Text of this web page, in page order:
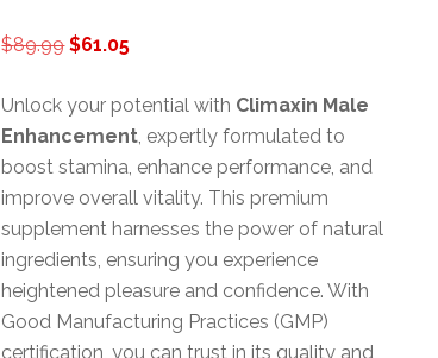
$89.99Original
was:
$89.99.
$61.05Current
is:
$61.05.
Unlock your potential with Climaxin Male
Enhancement, expertly formulated to
boost stamina, enhance performance, and
improve overall vitality. This premium
supplement harnesses the power of natural
ingredients, ensuring you experience
heightened pleasure and confidence. With
Good Manufacturing Practices (GMP)
certification, you can trust in its quality and